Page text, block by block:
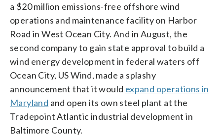
a $20 million emissions-free offshore wind
operations and maintenance facility on Harbor
Road in West Ocean City. And in August, the
second company to gain state approval to build a
wind energy development in federal waters off
Ocean City, US Wind, made a splashy
announcement that it would expand operations in
Maryland and open its own steel plant at the
Tradepoint Atlantic industrial development in
Baltimore County.